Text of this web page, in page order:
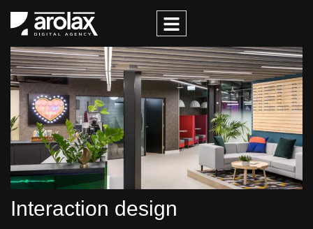
Interaction design